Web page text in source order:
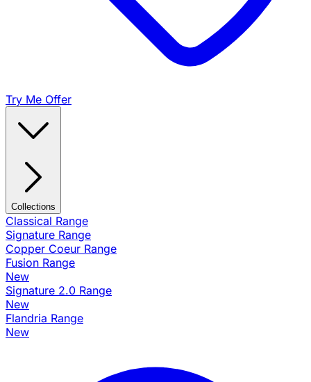
Try Me Offer
Collections
Classical Range
Signature Range
Copper Coeur Range
Fusion Range
New
Signature 2.0 Range
New
Flandria Range
New